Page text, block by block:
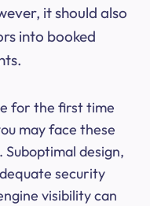
it should also
into booked
for the first time
may face these
design,
security
visibility can